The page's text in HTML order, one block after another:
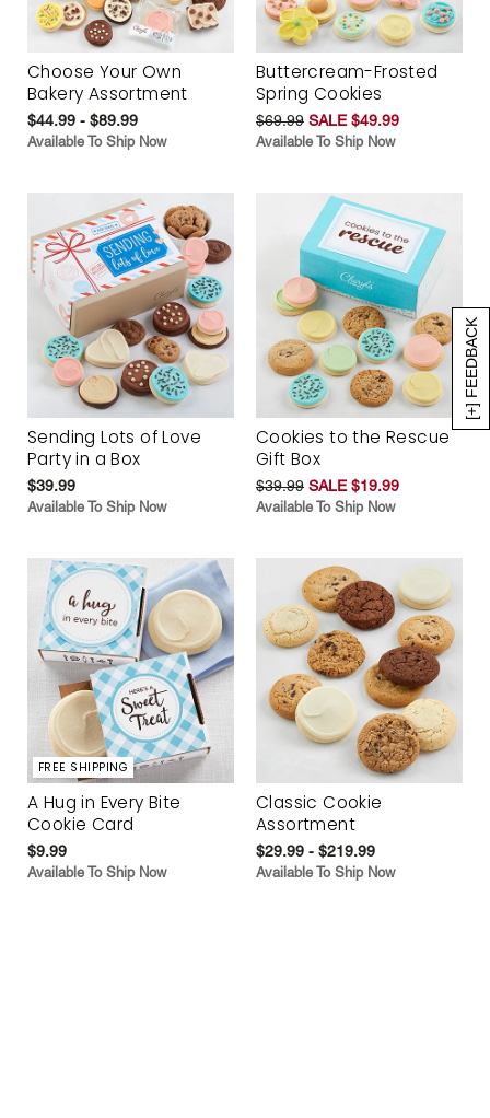
[+] FEEDBACK
Choose Your Own
Bakery Assortment
$44.99 - $89.99
Available To Ship Now
Buttercream-Frosted
Spring Cookies
$69.99 SALE $49.99
Available To Ship Now
Sending Lots of Love
Party in a Box
$39.99
Available To Ship Now
Cookies to the Rescue
Gift Box
$39.99 SALE $19.99
Available To Ship Now
FREE SHIPPING
A Hug in Every Bite
Cookie Card
$9.99
Available To Ship Now
Classic Cookie
Assortment
$29.99 - $219.99
Available To Ship Now